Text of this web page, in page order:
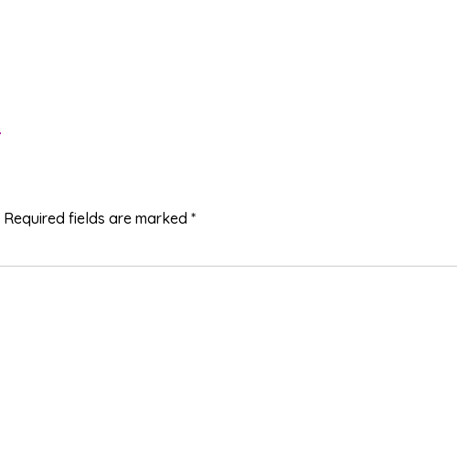
Required fields are marked*